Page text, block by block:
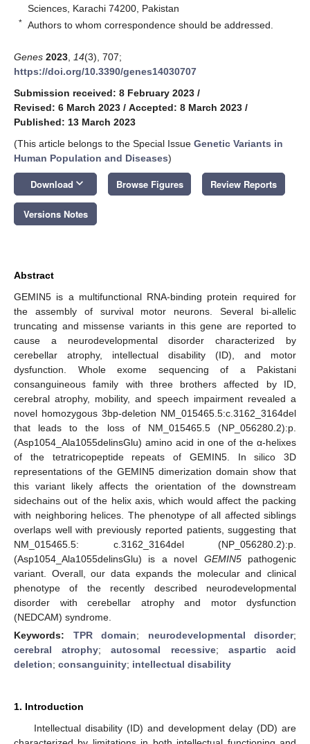
Sciences, Karachi 74200, Pakistan
* Authors to whom correspondence should be addressed.
Genes 2023 14(3), 707;
https://doi.org/10.3390/genes14030707
Submission received: 8 February 2023 /
Revised: 6 March 2023 / Accepted: 8 March 2023 /
Published: 13 March 2023
(This article belongs to the Special Issue Genetic Variants in
Human Population and Diseases)
Download keyboard_arrow_down Browse Figures Review Reports
Versions Notes
Abstract
GEMIN5 is a multifunctional RNA-binding protein required for
the assembly of survival motor neurons. Several bi-allelic
truncating and missense variants in this gene are reported to
cause a neurodevelopmental disorder characterized by
cerebellar atrophy, intellectual disability (ID), and motor
dysfunction. Whole exome sequencing of a Pakistani
consanguineous family with three brothers affected by ID,
cerebral atrophy, mobility, and speech impairment revealed a
novel homozygous 3bp-deletion NM_015465.5:c.3162_3164del
that leads to the loss of NM_015465.5 (NP_056280.2):p.
(Asp1054_Ala1055delinsGlu) amino acid in one of the α-helixes
of the tetratricopeptide repeats of GEMIN5. In silico 3D
representations of the GEMIN5 dimerization domain show that
this variant likely affects the orientation of the downstream
sidechains out of the helix axis, which would affect the packing
with neighboring helices. The phenotype of all affected siblings
overlaps well with previously reported patients, suggesting that
NM_015465.5: c.3162_3164del (NP_056280.2):p.
(Asp1054_Ala1055delinsGlu) is a novel GEMIN5pathogenic
variant. Overall, our data expands the molecular and clinical
phenotype of the recently described neurodevelopmental
disorder with cerebellar atrophy and motor dysfunction
(NEDCAM) syndrome.
Keywords: TPR domain; neurodevelopmental disorder;
cerebral atrophy;autosomal recessive; aspartic acid
deletion; consanguinity; intellectual disability
1. Introduction
Intellectual disability (ID) and development delay (DD) are